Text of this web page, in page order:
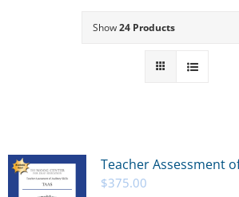
Show24 Products
Teacher Assessment
$375.00